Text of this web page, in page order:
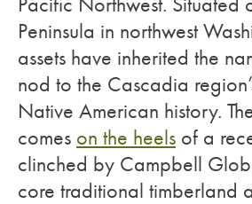
Peninsula in northwest
assets have inherited the
nod to the Cascadia
Native American history.
comes on the heels of a
clinched by Campbell
core traditional timberland